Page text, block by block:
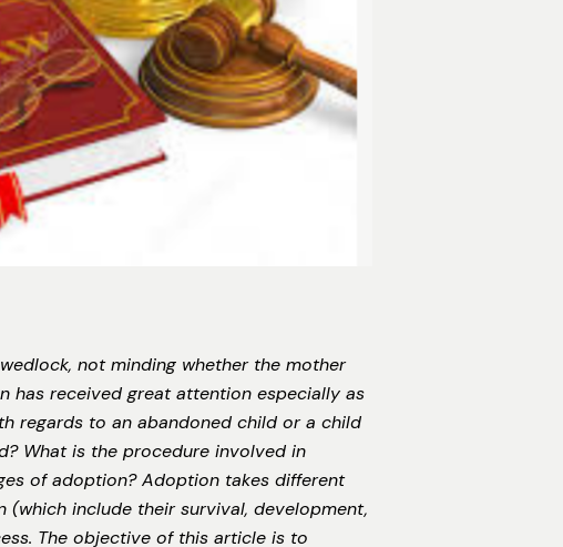
not minding whether the mother
has received great attention especially as
regards to an abandoned child or a child
What is the procedure involved in
of adoption? Adoption takes different
include their survival, development,
The objective of this article is to